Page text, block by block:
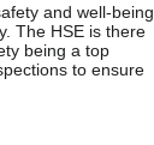
and well-being
The HSE is there
being a top
to ensure